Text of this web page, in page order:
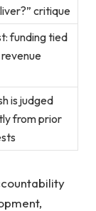
critique
funding tied
is judged
from prior